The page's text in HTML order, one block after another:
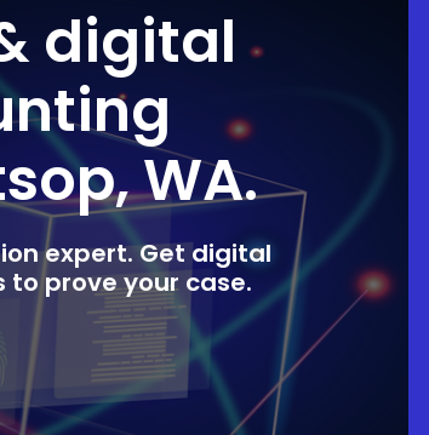
digital
WA.
expert. Get digital
prove your case.